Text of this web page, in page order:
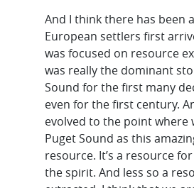
And I think there has been
European settlers first
was focused on resource
was really the dominant
Sound for the first many
even for the first century.
evolved to the point where
Puget Sound as this
resource. It’s a resource
the spirit. And less so a